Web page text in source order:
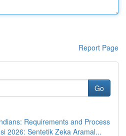
Report Page
Go
Requirements and Process
2026: Sentetik Zeka Aramal...